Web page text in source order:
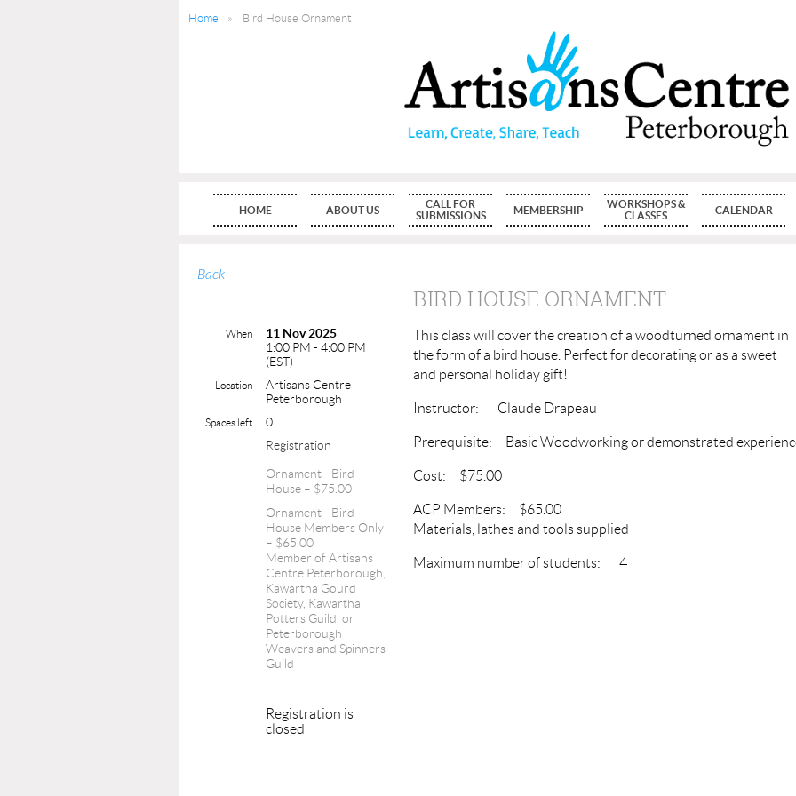
Home Bird House Ornament
HOME ABOUT US
CALL FOR
SUBMISSIONS
MEMBERSHIP
WORKSHOPS &
CLASSES
CALENDAR
Back
BIRD HOUSE ORNAMENT
When
11 Nov 2025
1:00 PM - 4:00 PM
(EST)
Location
Artisans Centre
Peterborough
Spaces left
0
Registration
Ornament - Bird
House – $75.00
Ornament - Bird
House Members Only
– $65.00
Member of Artisans
Centre Peterborough,
Kawartha Gourd
Society, Kawartha
Potters Guild, or
Peterborough
Weavers and Spinners
Guild
Registration is
closed
This class will cover the creation of a woodturned ornament in
the form of a bird house. Perfect for decorating or as a sweet
and personal holiday gift!
Instructor: Claude Drapeau
Prerequisite: Basic Woodworking or demonstrated
Cost: $75.00
ACP Members: $65.00
Materials, lathes and tools supplied
Maximum number of students: 4